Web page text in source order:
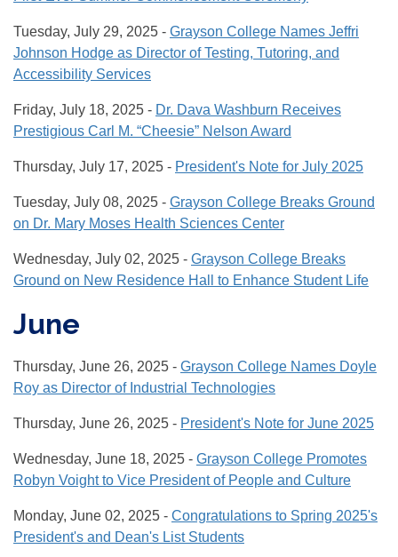
Tuesday, July 29, 2025 - Grayson College Names Jeffri
Johnson Hodge as Director of Testing, Tutoring, and
Accessibility Services
Friday, July 18, 2025 - Dr. Dava Washburn Receives
Prestigious Carl M. “Cheesie” Nelson Award
Thursday, July 17, 2025 - President's Note for July 2025
Tuesday, July 08, 2025 - Grayson College Breaks Ground
on Dr. Mary Moses Health Sciences Center
Wednesday, July 02, 2025 - Grayson College Breaks
Ground on New Residence Hall to Enhance Student Life
June
Thursday, June 26, 2025 - Grayson College Names Doyle
Roy as Director of Industrial Technologies
Thursday, June 26, 2025 - President's Note for June 2025
Wednesday, June 18, 2025 - Grayson College Promotes
Robyn Voight to Vice President of People and Culture
Monday, June 02, 2025 - Congratulations to Spring 2025's
President's and Dean's List Students